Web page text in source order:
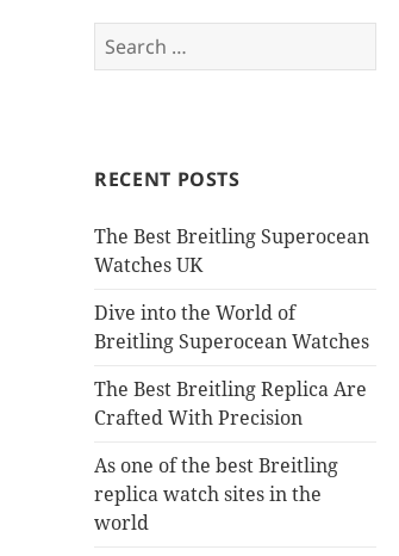
Search
for:
RECENT POSTS
The Best Breitling Superocean
Watches UK
Dive into the World of
Breitling Superocean Watches
The Best Breitling Replica Are
Crafted With Precision
As one of the best Breitling
replica watch sites in the
world